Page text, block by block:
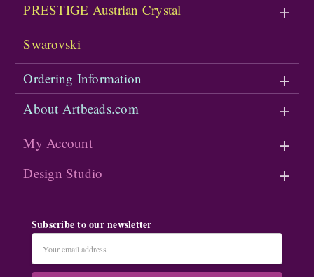
PRESTIGE Austrian Crystal
Swarovski
Ordering Information
About Artbeads.com
My Account
Design Studio
Subscribe to our newsletter
Address